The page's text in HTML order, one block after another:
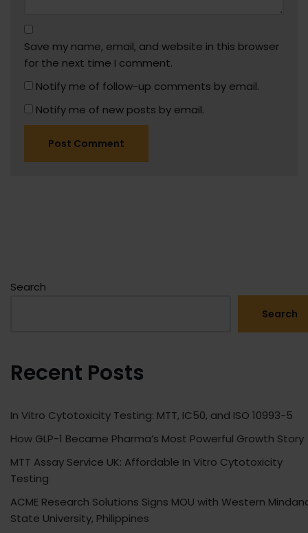
Save my name, email, and website in this browser
for the next time I comment.
Notify me of follow-up comments by email.
Notify me of new posts by email.
Search
Search
Recent Posts
In Vitro Cytotoxicity Testing: MTT, IC50, and ISO 10993-5
How GLP-1 Became Pharma’s Most Powerful Growth Story
MTT Assay Service UK: Affordable In Vitro Cytotoxicity
Testing
ACME Research Solutions Signs MOU with Western
State University, Philippines